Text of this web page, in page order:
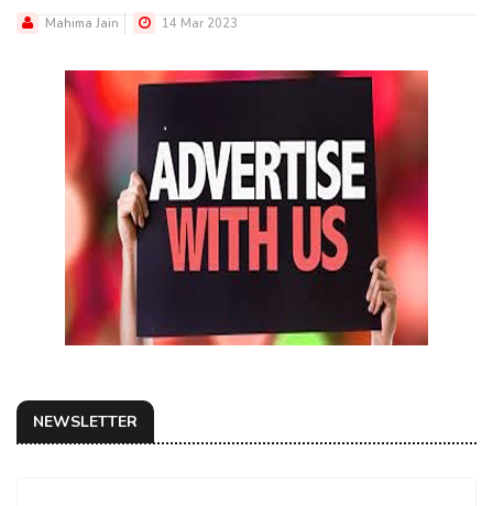
Mahima Jain 14 Mar 2023
NEWSLETTER